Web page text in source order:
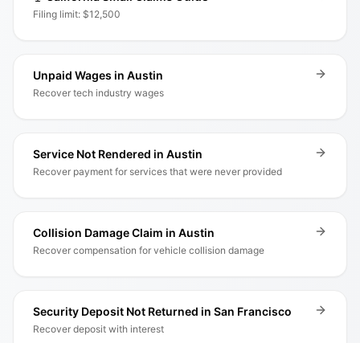
Filing limit: $12,500
Unpaid Wages in Austin
Recover tech industry wages
Service Not Rendered in Austin
Recover payment for services that were never provided
Collision Damage Claim in Austin
Recover compensation for vehicle collision damage
Security Deposit Not Returned in San Francisco
Recover deposit with interest